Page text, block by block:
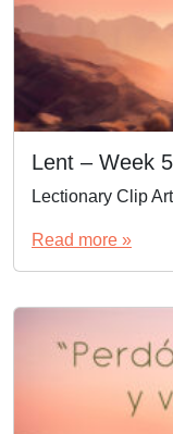
Lent – Week
Lectionary Clip Art
Read more »